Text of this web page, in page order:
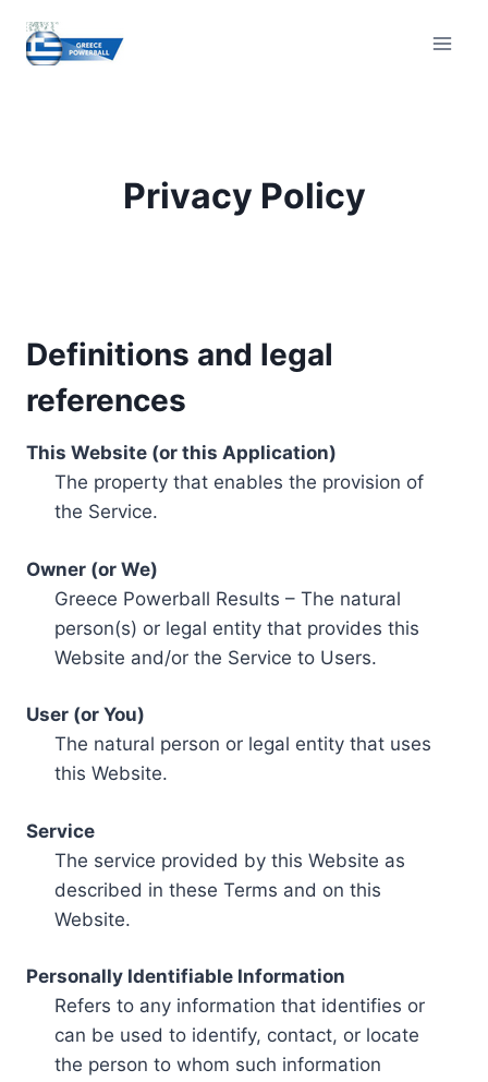
content
Privacy Policy
Definitions and legal
references
This Website (or this Application)
The property that enables the provision of
the Service.
Owner (or We)
Greece Powerball Results – The natural
person(s) or legal entity that provides this
Website and/or the Service to Users.
User (or You)
The natural person or legal entity that uses
this Website.
Service
The service provided by this Website as
described in these Terms and on this
Website.
Personally Identifiable Information
Refers to any information that identifies or
can be used to identify, contact, or locate
the person to whom such information